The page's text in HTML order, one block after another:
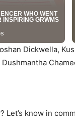
Dickwella,
Let’s know in